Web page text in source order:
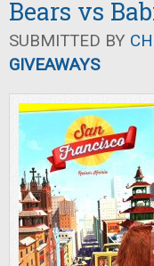
Bears vs
SUBMITTED BY
GIVEAWAYS